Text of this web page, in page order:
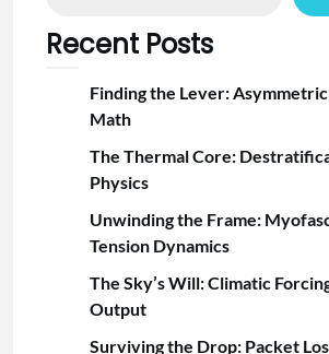
Recent Posts
Finding the Lever:
Math
The Thermal Core:
Physics
Unwinding the Frame:
Tension Dynamics
The Sky’s Will: Climatic
Output
Surviving the Drop: Packet